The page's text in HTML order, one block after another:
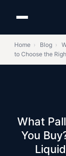
Home › Blog ›
to Choose the
What
You